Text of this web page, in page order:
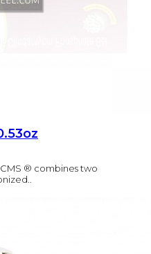
® combines two